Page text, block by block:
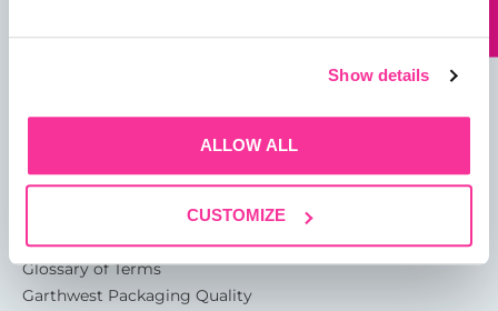
Show details
ALLOW ALL
CUSTOMIZE
Sutton Fields
HU7 0XA
About
Glossary of Terms
Garthwest Packaging Quality